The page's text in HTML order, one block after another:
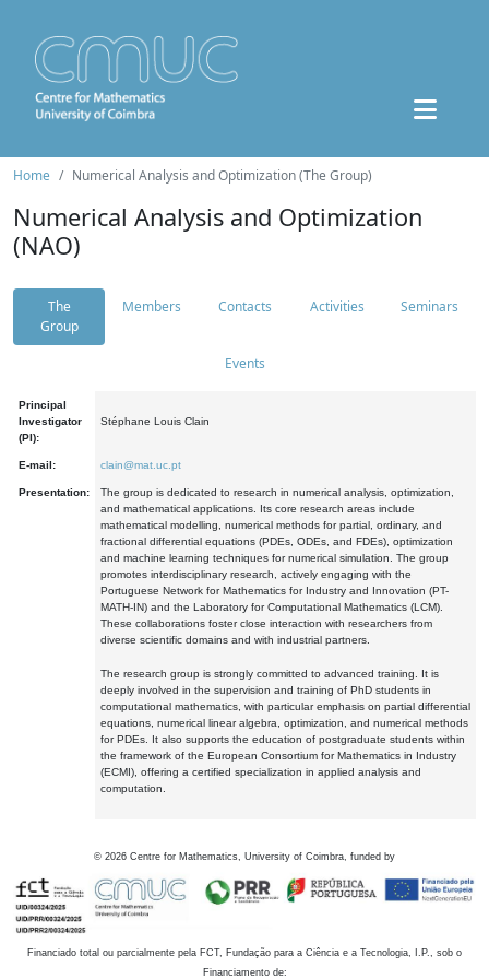
Home Numerical Analysis and Optimization (The Group)
Numerical Analysis and Optimization
(NAO)
The
Group
Members Contacts Activities Seminars
Events
Principal
Investigator
(PI):
Stéphane Louis Clain
E-mail: clain@mat.uc.pt
Presentation:
The group is dedicated to research in numerical analysis, optimization,
and mathematical applications. Its core research areas include
mathematical modelling, numerical methods for partial, ordinary, and
fractional differential equations (PDEs, ODEs, and FDEs), optimization
and machine learning techniques for numerical simulation. The group
promotes interdisciplinary research, actively engaging with the
Portuguese Network for Mathematics for Industry and Innovation (PT-
MATH-IN) and the Laboratory for Computational Mathematics (LCM).
These collaborations foster close interaction with researchers from
diverse scientific domains and with industrial partners.
The research group is strongly committed to advanced training. It is
deeply involved in the supervision and training of PhD students in
computational mathematics, with particular emphasis on partial differential
equations, numerical linear algebra, optimization, and numerical methods
for PDEs. It also supports the education of postgraduate students within
the framework of the European Consortium for Mathematics in Industry
(ECMI), offering a certified specialization in applied analysis and
computation.
© 2026 Centre for Mathematics, University of Coimbra, funded by
Financiado total ou parcialmente pela FCT, Fundação para a Ciência e a Tecnologia, I.P., sob o
Financiamento de: